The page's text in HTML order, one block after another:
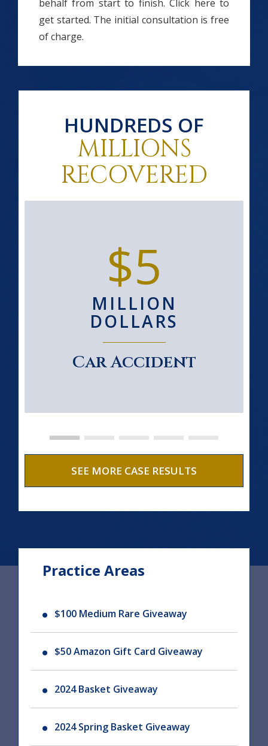
behalf from start to finish. Click here to
get started. The initial consultation is free
of charge.
HUNDREDS OF
MILLIONS
RECOVERED
$5
MILLION
DOLLARS
Car Accident
SEE MORE CASE RESULTS
Practice Areas
$100 Medium Rare Giveaway
$50 Amazon Gift Card Giveaway
2024 Basket Giveaway
2024 Spring Basket Giveaway